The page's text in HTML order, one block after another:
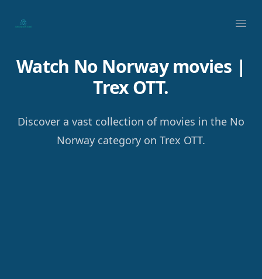
Your Company
Watch No Norway movies |
Trex OTT.
Discover a vast collection of movies in the No
Norway category on Trex OTT.